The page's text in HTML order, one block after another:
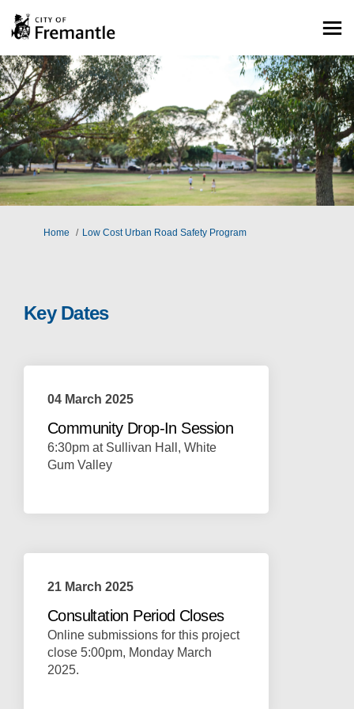
You are here:
Home Low Cost Urban Road Safety Program
Key Dates
04 March 2025
Community Drop-In Session
6:30pm at Sullivan Hall, White
Gum Valley
21 March 2025
Consultation Period Closes
Online submissions for this project
close 5:00pm, Monday March
2025.